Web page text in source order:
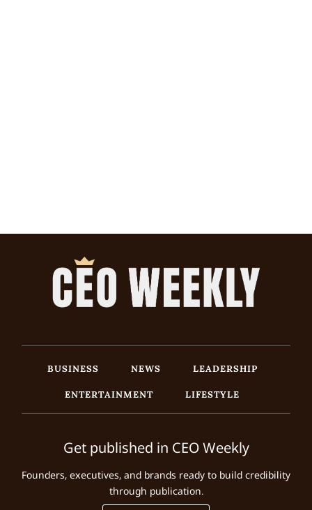
BUSINESS NEWS
LEADERSHIP
ENTERTAINMENT
LIFESTYLE
Get published in CEO Weekly
Founders, executives, and brands ready to build credibility
through publication.